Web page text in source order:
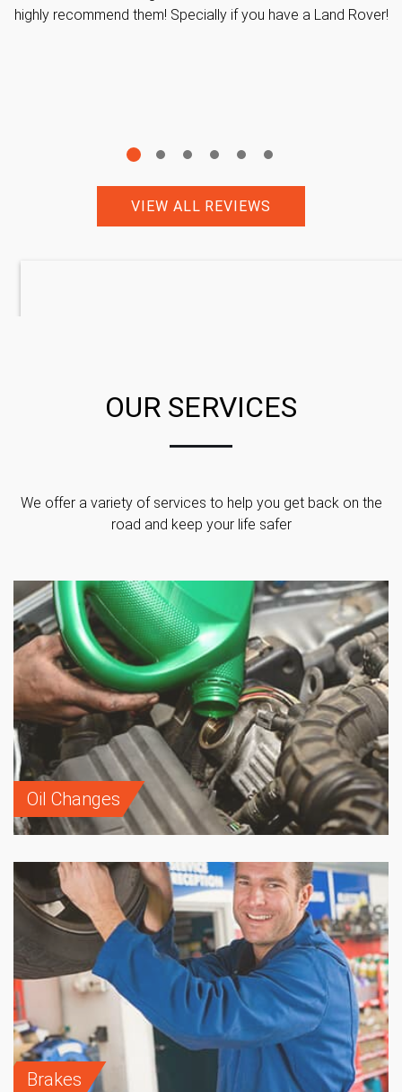
highly recommend them! Specially if you have a Land Rover!
VIEW ALL REVIEWS
OUR SERVICES
We offer a variety of services to help you get back on the
road and keep your life safer
Oil Changes
Brakes